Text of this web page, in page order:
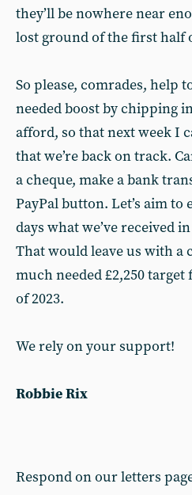
they’ll be nowhere near
lost ground of the first half
So please, comrades, help
needed boost by chipping
afford, so that next week I
that we’re back on track.
a cheque, make a bank
PayPal button. Let’s aim to
days what we’ve received
That would leave us with a
much needed £2,250
of 2023.
We rely on your support!
Robbie Rix
Respond on our letters